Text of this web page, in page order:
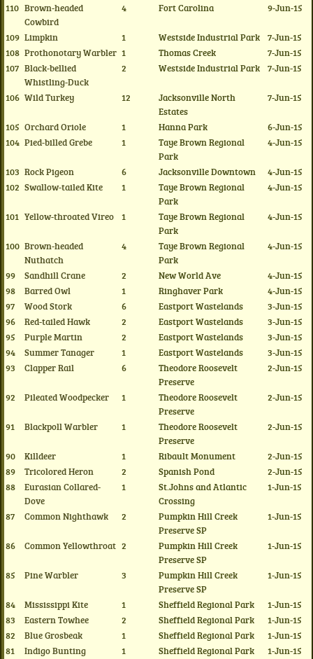
110 Brown-headed
Cowbird
4 Fort Carolina 9-Jun-15
109 Limpkin 1 Westside Industrial Park
7-Jun-15
108 Prothonotary Warbler 1 Thomas Creek
7-Jun-15
107 Black-bellied
Whistling-Duck
2 Westside Industrial Park 7-Jun-15
106 Wild Turkey 12
Jacksonville North
Estates
7-Jun-15
105 Orchard Oriole 1 Hanna Park
6-Jun-15
104 Pied-billed Grebe 1
Taye Brown Regional
Park
4-Jun-15
103 Rock Pigeon 6 Jacksonville Downtown
4-Jun-15
102 Swallow-tailed Kite 1
Taye Brown Regional
Park
4-Jun-15
101 Yellow-throated Vireo 1
Taye Brown Regional
Park
4-Jun-15
100 Brown-headed
Nuthatch
4
Taye Brown Regional
Park
4-Jun-15
99 Sandhill Crane 2 New World Ave
4-Jun-15
98
Barred Owl 1 Ringhaver Park
4-Jun-15
97
Wood Stork 6 Eastport Wastelands
3-Jun-15
96
Red-tailed Hawk 2 Eastport Wastelands
3-Jun-15
95
Purple Martin 2 Eastport Wastelands
3-Jun-15
94
Summer Tanager 1 Eastport Wastelands
3-Jun-15
93
Clapper Rail 6
Theodore Roosevelt
Preserve
2-Jun-15
92 Pileated Woodpecker 1
Theodore Roosevelt
Preserve
2-Jun-15
91 Blackpoll Warbler 1
Theodore Roosevelt
Preserve
2-Jun-15
90 Killdeer 1 Ribault Monument
2-Jun-15
89
Tricolored Heron 2 Spanish Pond
2-Jun-15
88
Eurasian Collared-
Dove
1
St.Johns and Atlantic
Crossing
1-Jun-15
87 Common Nighthawk 2
Pumpkin Hill Creek
Preserve SP
1-Jun-15
86 Common Yellowthroat 2
Pumpkin Hill Creek
Preserve SP
1-Jun-15
85 Pine Warbler 3
Pumpkin Hill Creek
Preserve SP
1-Jun-15
84 Mississippi Kite 1 Sheffield Regional Park
1-Jun-15
83
Eastern Towhee 2 Sheffield Regional Park
1-Jun-15
82
Blue Grosbeak 1 Sheffield Regional Park
1-Jun-15
81
Indigo Bunting 1 Sheffield Regional Park
1-Jun-15